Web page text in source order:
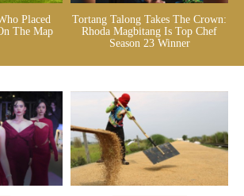
Placed
The Map
Tortang Talong Takes The Crown:
Rhoda Magbitang Is Top Chef
Season 23 Winner